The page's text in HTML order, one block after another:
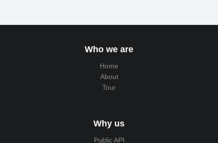
Who we are
Home
About
Tour
Why us
Public API